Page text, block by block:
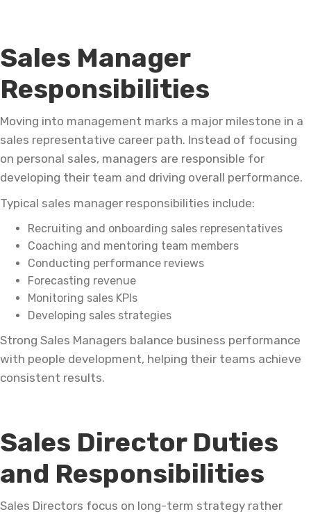
Sales Manager
Responsibilities
Moving into management marks a major milestone in a
sales representative career path. Instead of focusing
on personal sales, managers are responsible for
developing their team and driving overall performance.
Typical sales manager responsibilities include:
Recruiting and onboarding sales representatives
Coaching and mentoring team members
Conducting performance reviews
Forecasting revenue
Monitoring sales KPIs
Developing sales strategies
Strong Sales Managers balance business performance
with people development, helping their teams achieve
consistent results.
Sales Director Duties
and Responsibilities
Sales Directors focus on long-term strategy rather